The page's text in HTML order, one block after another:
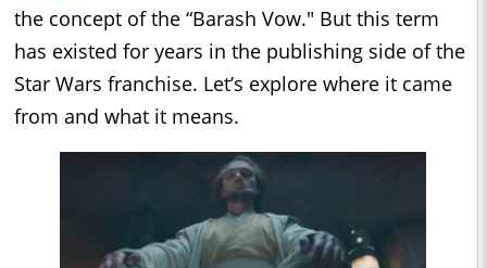
the concept of the “Barash Vow." But this term
has existed for years in the publishing side of the
Star Wars franchise. Let’s explore where it came
from and what it means.